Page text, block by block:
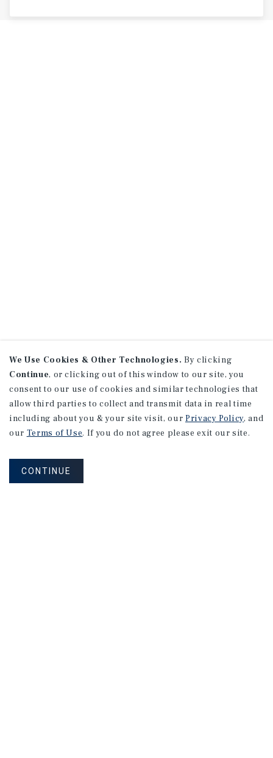
We Use Cookies & Other Technologies. By clicking
Continue, or clicking out of this window to our site, you
consent to our use of cookies and similar technologies that
allow third parties to collect and transmit data in real time
including about you & your site visit, our Privacy Policy, and
our Terms of Use. If you do not agree please exit our site.
CONTINUE